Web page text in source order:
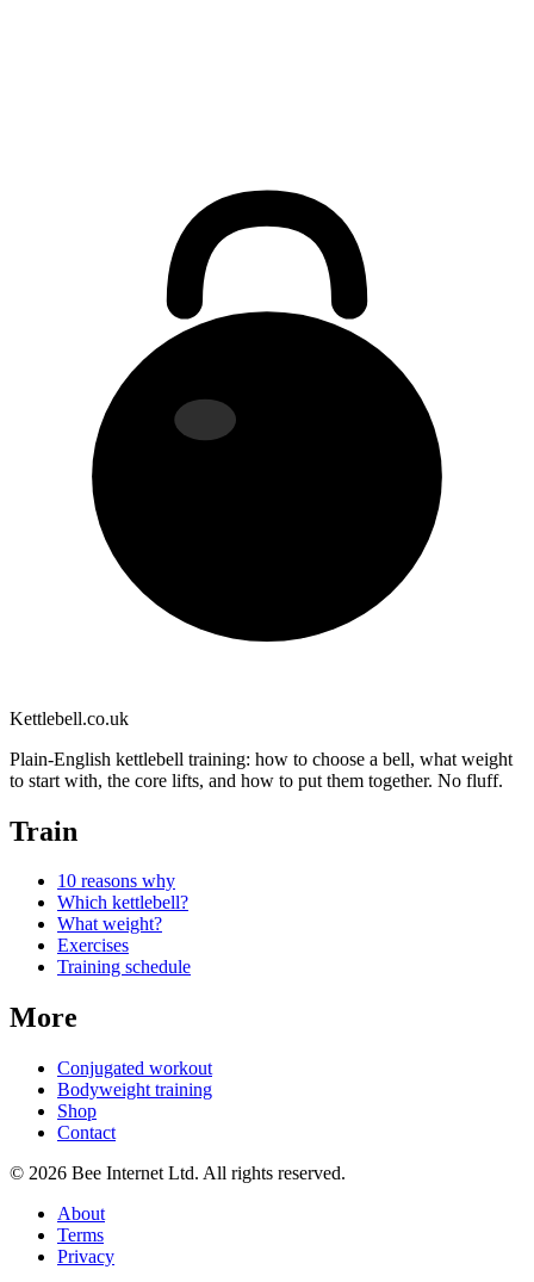
Kettlebell.co.uk
Plain-English kettlebell training: how to choose a bell, what weight
to start with, the core lifts, and how to put them together. No fluff.
Train
10 reasons why
Which kettlebell?
What weight?
Exercises
Training schedule
More
Conjugated workout
Bodyweight training
Shop
Contact
© 2026 Bee Internet Ltd. All rights reserved.
About
Terms
Privacy